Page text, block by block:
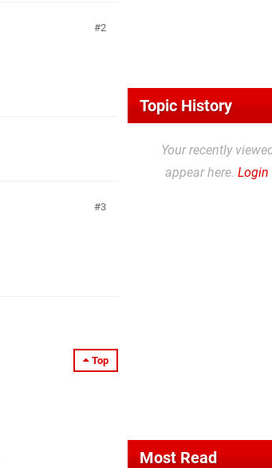
2
3
Top
Topic History
Your recently
appear here. Login
Most Read